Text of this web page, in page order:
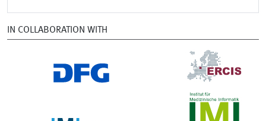
IN COLLABORATION WITH